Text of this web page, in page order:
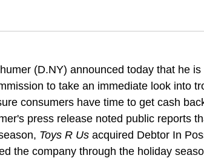
(D.NY) announced today that he
to take an immediate look into
consumers have time to get cash
press release noted public reports
Toys R Us acquired Debtor In
the company through the holiday